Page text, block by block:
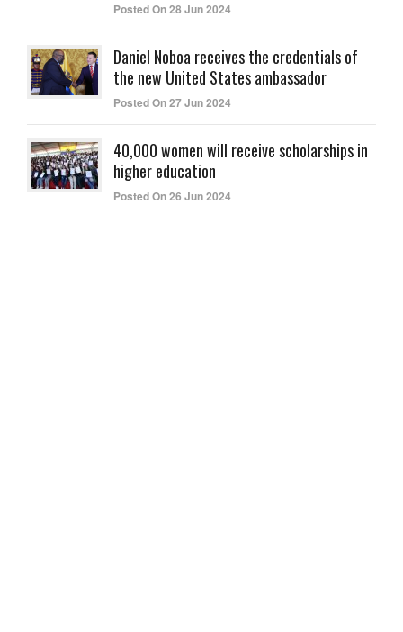
Posted On 28 Jun 2024
Daniel Noboa receives the credentials of
the new United States ambassador
Posted On 27 Jun 2024
40,000 women will receive scholarships in
higher education
Posted On 26 Jun 2024